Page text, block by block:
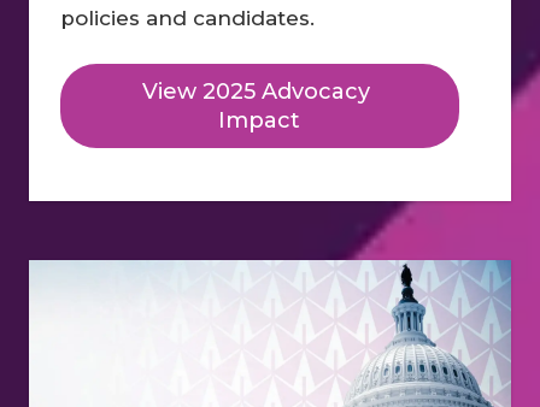
policies and candidates.
View 2025 Advocacy
Impact